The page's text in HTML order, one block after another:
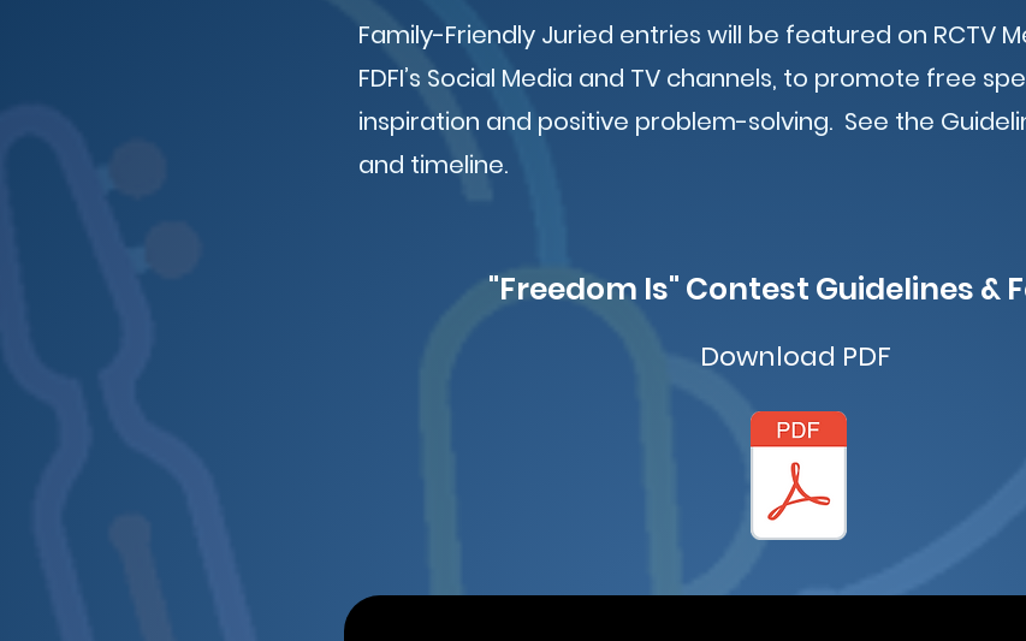
Family-Friendly Juried entries will be featured on RCTV
FDFI’s Social Media and TV channels, to promote free
inspiration and positive problem-solving. See the
and timeline.
"Freedom Is" Contest Guidelines &
Download PDF